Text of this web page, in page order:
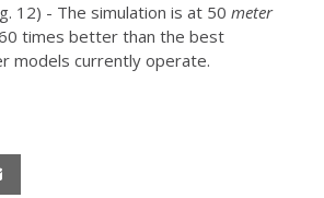
12) - The simulation is at 50 meter
times better than the best
models currently operate.